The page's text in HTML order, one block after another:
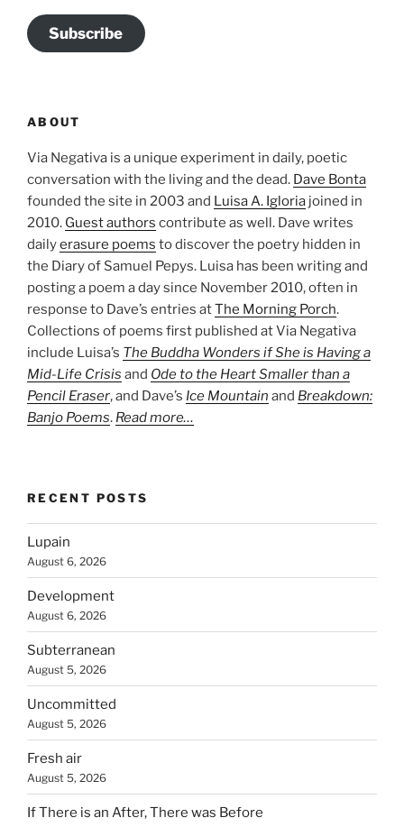
Subscribe
ABOUT
Via Negativa is a unique experiment in daily, poetic
conversation with the living and the dead. Dave Bonta
founded the site in 2003 and Luisa A. Igloria joined in
2010. Guest authors contribute as well. Dave writes
dailyerasure poems to discover the poetry hidden in
the Diary of Samuel Pepys. Luisa has been writing and
posting a poem a day since November 2010, often in
response to Dave’s entries atThe Morning Porch.
Collections of poems first published at Via Negativa
include Luisa’s The Buddha Wonders if She is Having a
Mid-Life Crisis and Ode to the Heart Smaller than a
Pencil Eraser, and Dave’s Ice Mountain and Breakdown:
Banjo Poems. Read more…
RECENT POSTS
Lupain
August 6, 2026
Development
August 6, 2026
Subterranean
August 5, 2026
Uncommitted
August 5, 2026
Fresh air
August 5, 2026
If There is an After, There was Before